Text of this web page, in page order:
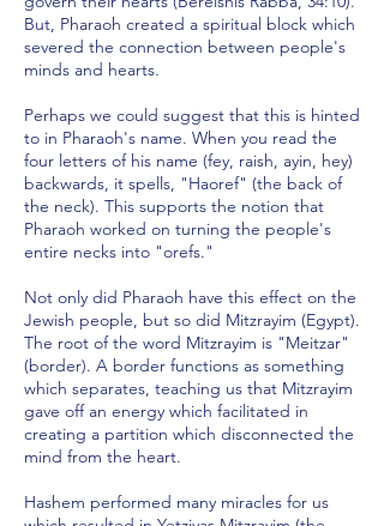
But, Pharaoh created a spiritual block which
severed the connection between people's
minds and hearts.
Perhaps we could suggest that this is hinted
to in Pharaoh's name. When you read the
four letters of his name (fey, raish, ayin, hey)
backwards, it spells, "Haoref" (the back of
the neck). This supports the notion that
Pharaoh worked on turning the people's
entire necks into "orefs."
Not only did Pharaoh have this effect on the
Jewish people, but so did Mitzrayim (Egypt).
The root of the word Mitzrayim is "Meitzar"
(border). A border functions as something
which separates, teaching us that Mitzrayim
gave off an energy which facilitated in
creating a partition which disconnected the
mind from the heart.
Hashem performed many miracles for us